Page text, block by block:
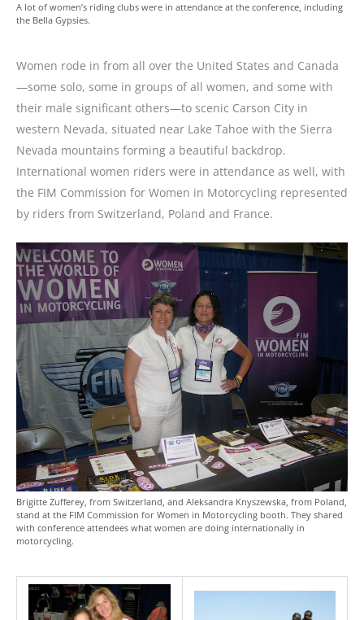
A lot of women’s riding clubs were in attendance at the conference, including
the Bella Gypsies.
Women rode in from all over the United States and Canada
—some solo, some in groups of all women, and some with
their male significant others—to scenic Carson City in
western Nevada, situated near Lake Tahoe with the Sierra
Nevada mountains forming a beautiful backdrop.
International women riders were in attendance as well, with
the FIM Commission for Women in Motorcycling represented
by riders from Switzerland, Poland and France.
Brigitte Zufferey, from Switzerland, and Aleksandra Knyszewska, from Poland,
stand at the FIM Commission for Women in Motorcycling booth. They shared
with conference attendees what women are doing internationally in
motorcycling.